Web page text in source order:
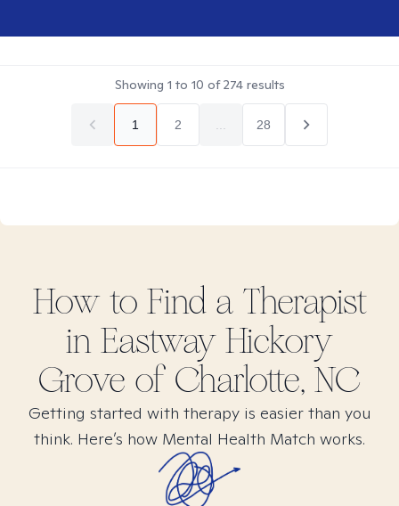
Showing 1 to 10 of274results
1 2 28
How to Find a Therapist
in Eastway Hickory
Grove of Charlotte, NC
Getting started with therapy is easier than you
think. Here’s how Mental Health Match works.